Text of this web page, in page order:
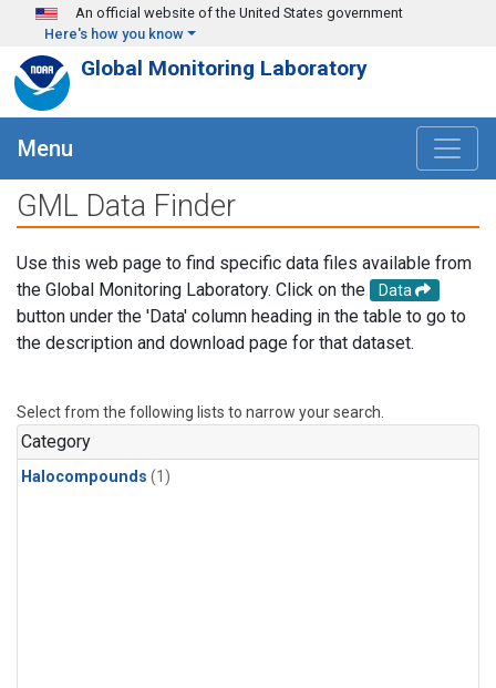
Skip to main content
An official website of the United States government
Here's how you know
Global Monitoring Laboratory
Menu
GML Data Finder
Use this web page to find specific data files available from
the Global Monitoring Laboratory. Click on the
Data
button under the 'Data' column heading in the table to go to
the description and download page for that dataset.
Select from the following lists to narrow your search.
Category
Halocompounds (1)